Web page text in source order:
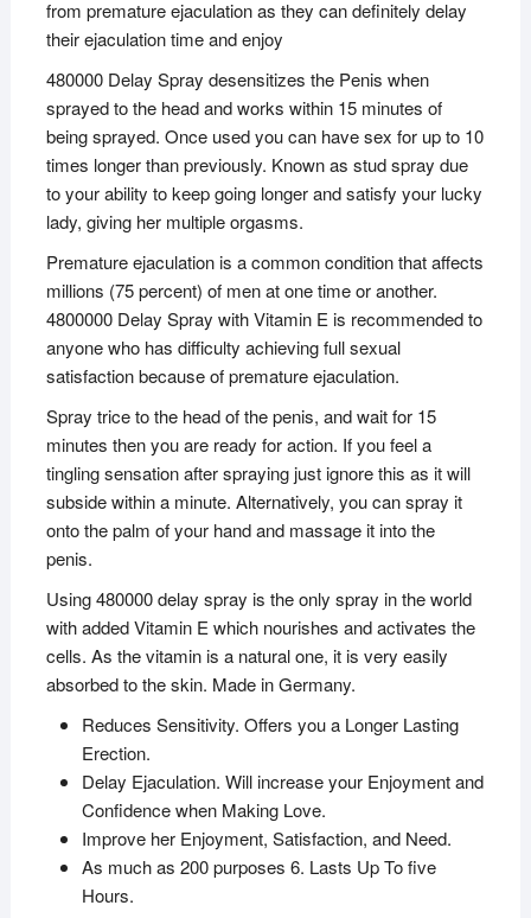
from premature ejaculation as they can definitely delay
their ejaculation time and enjoy
480000 Delay Spray desensitizes the Penis when
sprayed to the head and works within 15 minutes of
being sprayed. Once used you can have sex for up to 10
times longer than previously. Known as stud spray due
to your ability to keep going longer and satisfy your lucky
lady, giving her multiple orgasms.
Premature ejaculation is a common condition that affects
millions (75 percent) of men at one time or another.
4800000 Delay Spray with Vitamin E is recommended to
anyone who has difficulty achieving full sexual
satisfaction because of premature ejaculation.
Spray trice to the head of the penis, and wait for 15
minutes then you are ready for action. If you feel a
tingling sensation after spraying just ignore this as it will
subside within a minute. Alternatively, you can spray it
onto the palm of your hand and massage it into the
penis.
Using 480000 delay spray is the only spray in the world
with added Vitamin E which nourishes and activates the
cells. As the vitamin is a natural one, it is very easily
absorbed to the skin. Made in Germany.
Reduces Sensitivity. Offers you a Longer Lasting
Erection.
Delay Ejaculation. Will increase your Enjoyment and
Confidence when Making Love.
Improve her Enjoyment, Satisfaction, and Need.
As much as 200 purposes 6. Lasts Up To five
Hours.